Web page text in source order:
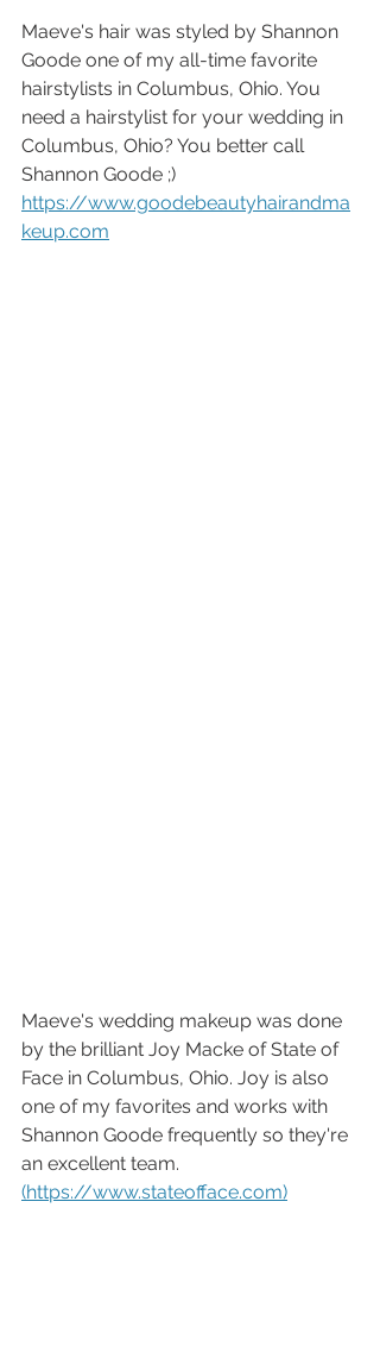
Maeve's hair was styled by Shannon
Goode one of my all-time favorite
hairstylists in Columbus, Ohio. You
need a hairstylist for your wedding in
Columbus, Ohio? You better call
Shannon Goode ;)
https://www.goodebeautyhairandma
keup.com
Maeve's wedding makeup was done
by the brilliant Joy Macke of State of
Face in Columbus, Ohio. Joy is also
one of my favorites and works with
Shannon Goode frequently so they're
an excellent team.
(https://www.stateofface.com)